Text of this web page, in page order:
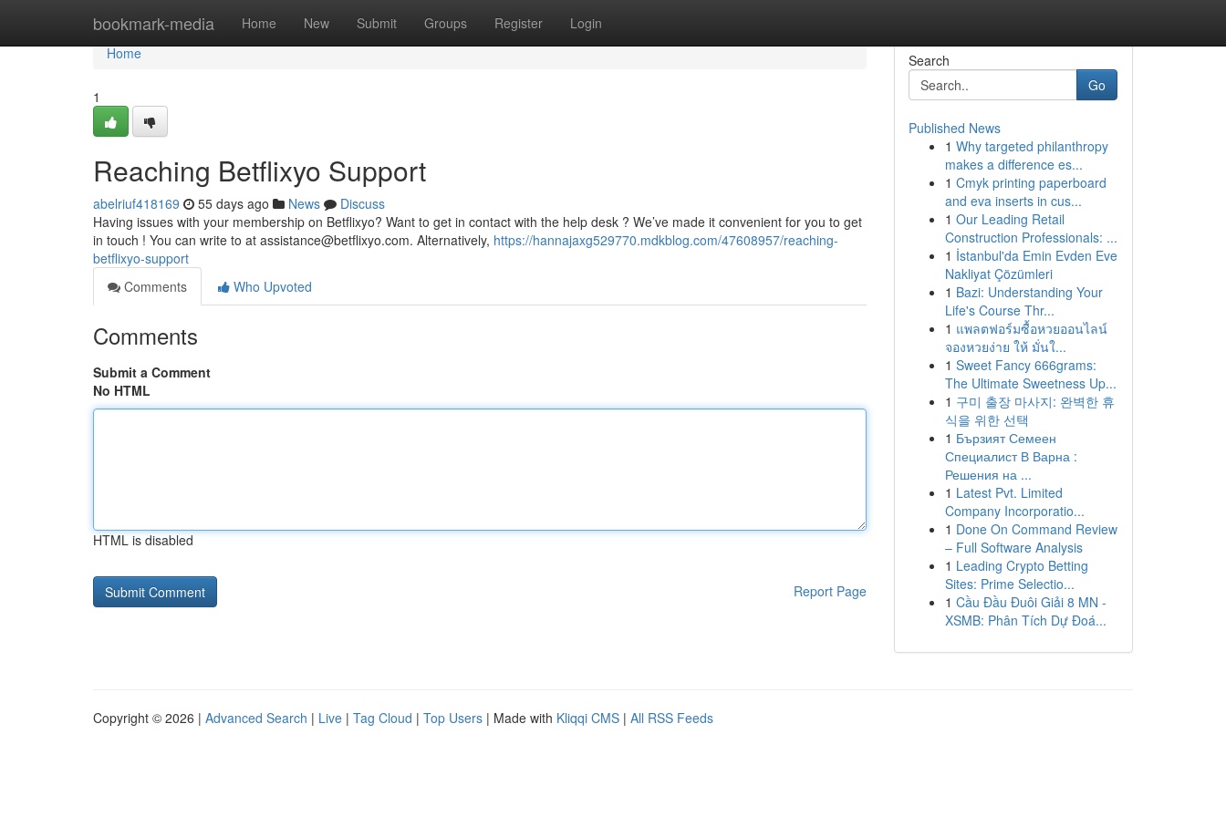
bookmark-media Home New Submit Groups Register Login
Home
Home
1
Reaching Betflixyo Support
abelriuf418169 55 days ago News
Discuss
Having issues with your membership on Betflixyo? Want to get in contact with the help desk ? We’ve made it convenient for you to get
in touch ! You can write to at assistance@betflixyo.com. Alternatively, https://hannajaxg529770.mdkblog.com/47608957/reaching-
betflixyo-support
Comments
Who Upvoted
Comments
Submit a Comment
No HTML
HTML is disabled
Report Page
Search
Go
Published News
1 Why targeted philanthropy
makes a difference es...
1 Cmyk printing paperboard
and eva inserts in cus...
1 Our Leading Retail
Construction Professionals: ...
1 İstanbul'da Emin Evden Eve
Nakliyat Çözümleri
1 Bazi: Understanding Your
Life's Course Thr...
1 แพลตฟอร์มซื้อหวยออนไลน์
จองหวยง่าย ให้ มั่นใ...
1 Sweet Fancy 666grams:
The Ultimate Sweetness Up...
1 구미 출장 마사지: 완벽한 휴
식을 위한 선택
1 Бързият Семеен
Специалист В Варна :
Решения на ...
1 Latest Pvt. Limited
Company Incorporatio...
1 Done On Command Review
– Full Software Analysis
1 Leading Crypto Betting
Sites: Prime Selectio...
1 Cầu Đầu Đuôi Giải 8 MN -
XSMB: Phân Tích Dự Đoá...
Copyright © 2026 | Advanced Search | Live | Tag Cloud | Top Users | Made with Kliqqi CMS | All RSS Feeds